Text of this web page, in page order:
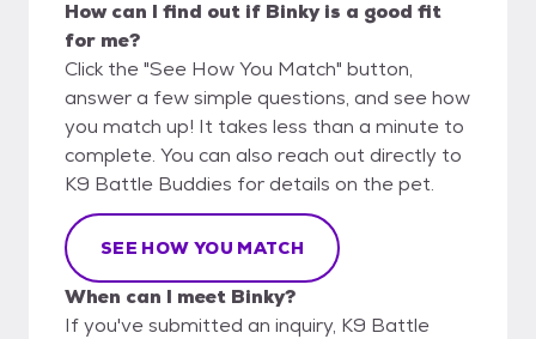
How can I find out if Binky is a good fit
for me?
Click the "See How You Match" button,
answer a few simple questions, and see how
you match up! It takes less than a minute to
complete. You can also reach out directly to
K9 Battle Buddies for details on the pet.
SEE HOW YOU MATCH
When can I meet Binky?
If you've submitted an inquiry, K9 Battle